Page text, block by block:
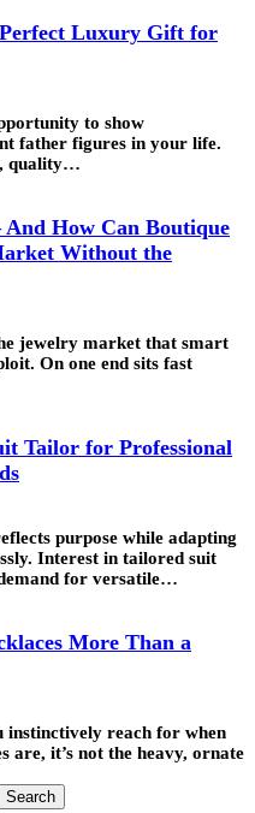
Luxury Gift for
to show
father figures in your life.
quality…
How Can Boutique
Without the
jewelry market that smart
On one end sits fast
Tailor for Professional
purpose while adapting
Interest in tailored suit
for versatile…
More Than a
instinctively reach for when
are, it’s not the heavy, ornate